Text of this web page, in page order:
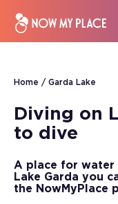
Home Garda Lake
Diving on
to dive
A place for water
Lake Garda you
the NowMyPlace